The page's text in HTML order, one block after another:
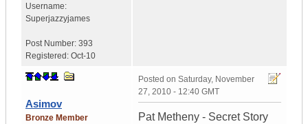
Username:
Superjazzyjames
Post Number: 393
Registered: Oct-10
Asimov
Bronze Member
Posted on Saturday, November
27, 2010 - 12:40 GMT
Pat Metheny - Secret Story